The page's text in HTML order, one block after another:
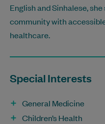
English and Sinhalese,
community with
healthcare.
Special Interests
General Medicine
Children’s Health